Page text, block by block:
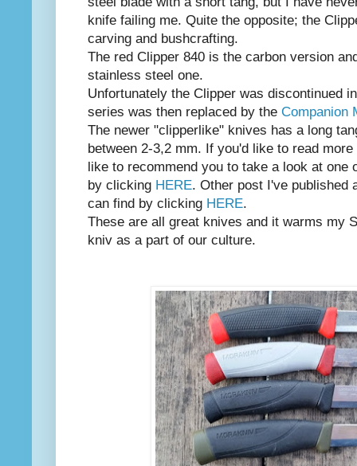
knife failing me. Quite the opposite; the
carving and bushcrafting.
The red Clipper 840 is the carbon version
stainless steel one.
Unfortunately the Clipper was discontinued
series was then replaced by the Companion
The newer "clipperlike" knives has a long
between 2-3,2 mm. If you'd like to read
like to recommend you to take a look at
by clicking HERE. Other post I've published
can find by clicking HERE.
These are all great knives and it warms my
kniv as a part of our culture.